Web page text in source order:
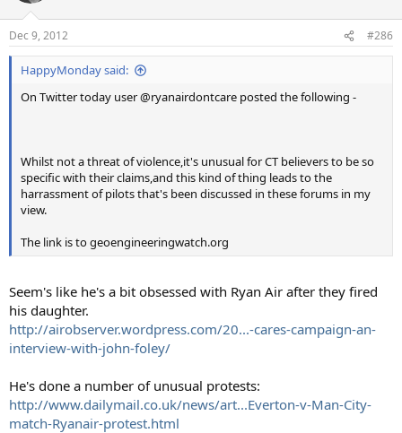
Dec 9, 2012 #286
HappyMonday said:
On Twitter today user @ryanairdontcare posted the following -
Whilst not a threat of violence,it's unusual for CT believers to be so
specific with their claims,and this kind of thing leads to the
harrassment of pilots that's been discussed in these forums in my
view.
The link is to geoengineeringwatch.org
Seem's like he's a bit obsessed with Ryan Air after they fired
his daughter.
http://airobserver.wordpress.com/20...-cares-campaign-an-
interview-with-john-foley/
He's done a number of unusual protests:
http://www.dailymail.co.uk/news/art...Everton-v-Man-City-
match-Ryanair-protest.html